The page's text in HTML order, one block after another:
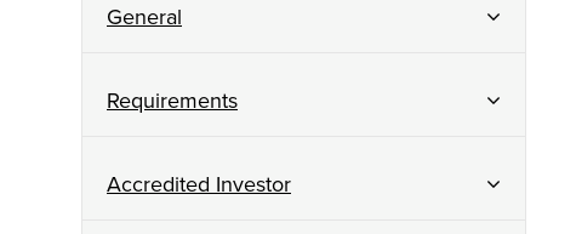
General
Requirements
Accredited Investor